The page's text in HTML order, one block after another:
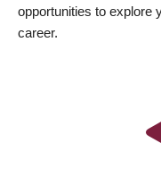
opportunities to explore
career.